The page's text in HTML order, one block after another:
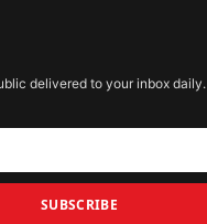
delivered to your inbox daily.
SUBSCRIBE